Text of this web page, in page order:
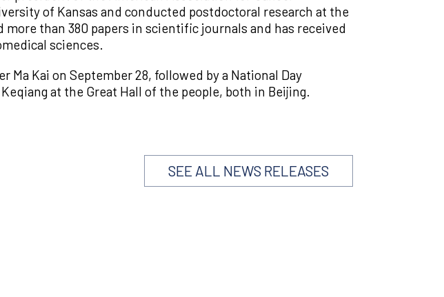
of Kansas and conducted postdoctoral research at the
than 380 papers in scientific journals and has received
sciences.
Ma Kai on September 28, followed by a National Day
at the Great Hall of the people, both in Beijing.
SEE ALL NEWS RELEASES